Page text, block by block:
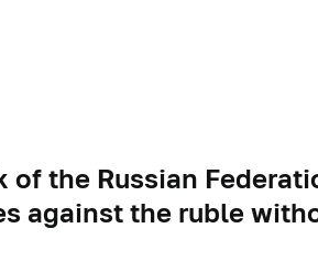
of the Russian
against the ruble